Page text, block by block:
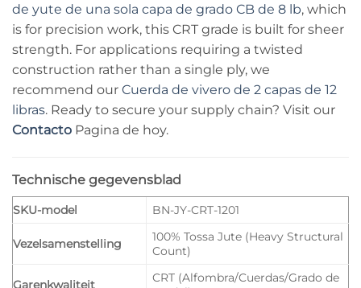
de yute de una sola capa de grado CB de 8 lb, which
is for precision work, this CRT grade is built for sheer
strength. For applications requiring a twisted
construction rather than a single ply, we
recommend our Cuerda de vivero de 2 capas de 12
libras. Ready to secure your supply chain? Visit our
Contacto Pagina de hoy.
Technische gegevensblad
SKU-model BN-JY-CRT-1201
Vezelsamenstelling
100% Tossa Jute (Heavy Structural
Count)
Garenkwaliteit
CRT (Alfombra/Cuerdas/Grado de